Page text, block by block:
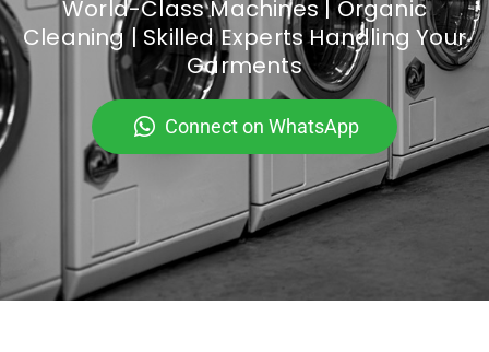
World-Class Machines | Organic
Cleaning | Skilled Experts Handling Your
Garments
Connect on WhatsApp